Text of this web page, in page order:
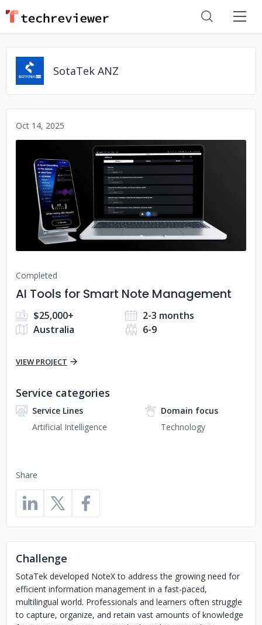
SotaTek ANZ
Oct 14, 2025
No image
Completed
AI Tools for Smart Note Management
$25,000+
2-3 months
Australia
6-9
VIEW PROJECT
Share
Service categories
Service Lines
Artificial Intelligence
Domain focus
Technology
Challenge
SotaTek developed NoteX to address the growing need for
efficient information management in a fast-paced,
multilingual world. Professionals and learners often struggle
to capture, organize, and retain vast amounts of knowledge